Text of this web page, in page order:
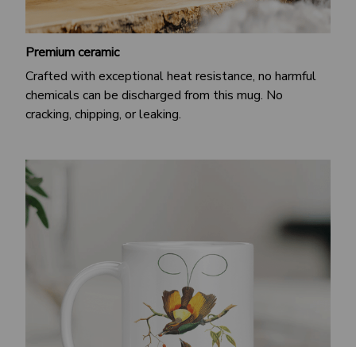
Premium ceramic
Crafted with exceptional heat resistance, no harmful
chemicals can be discharged from this mug. No
cracking, chipping, or leaking.